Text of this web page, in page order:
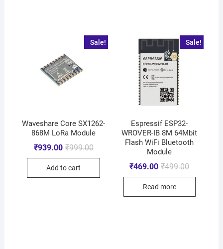
Sale!
Waveshare Core SX1262-
868M LoRa Module
₹999.00
₹939.00
Add to cart
Sale!
Espressif ESP32-
WROVER-IB 8M 64Mbit
Flash WiFi Bluetooth
Module
₹499.00
₹469.00
Read more